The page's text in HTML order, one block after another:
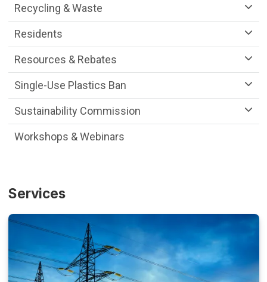
Services
Recycling & Waste
Residents
Resources & Rebates
Single-Use Plastics Ban
Sustainability Commission
Workshops & Webinars